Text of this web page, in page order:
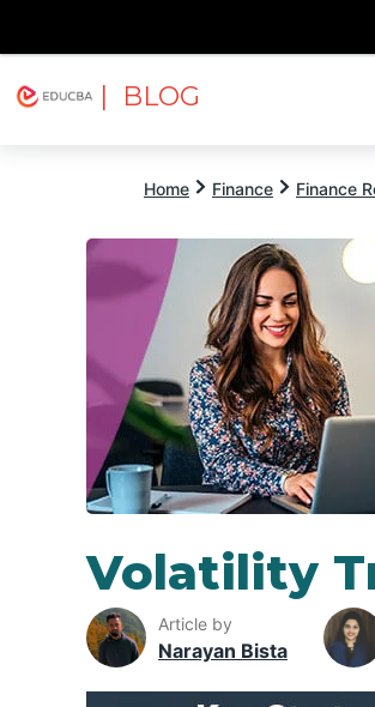
| BLOG
Home Finance Finance
Volatility
Article by
Narayan Bista